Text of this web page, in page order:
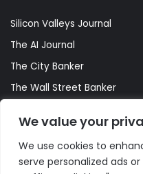
We value your
We use cookies to
serve personalized ads
Silicon Valleys Journal
The AI Journal
The City Banker
The Wall Street Banker
© Copyright 2026, All